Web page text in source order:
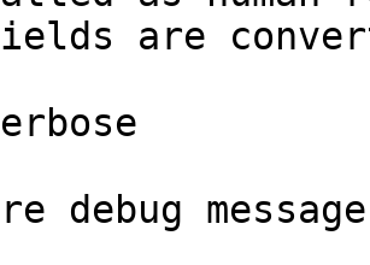
are
debug